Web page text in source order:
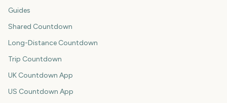
Guides
Shared Countdown
Long-Distance Countdown
Trip Countdown
UK Countdown App
US Countdown App